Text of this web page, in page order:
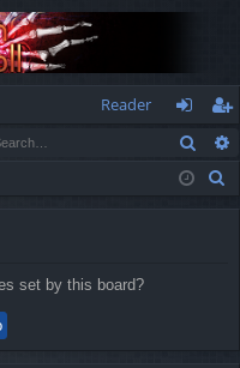
Reader
og
in
eg
ist
set by this board?